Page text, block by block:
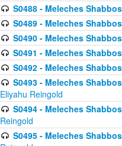
S0488 - Meleches
S0489 - Meleches
S0490 - Meleches
S0491 - Meleches
S0492 - Meleches
S0493 - Meleches
Eliyahu Reingold
S0494 - Meleches
Reingold
S0495 - Meleches